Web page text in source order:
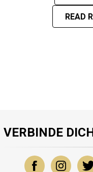
READ
VERBINDE